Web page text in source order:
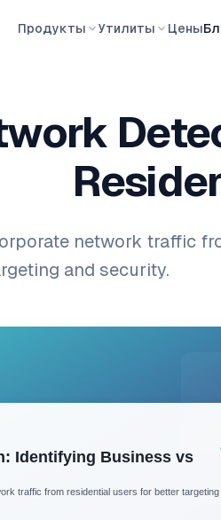
Продукты Утилиты Цены
network traffic
and security.